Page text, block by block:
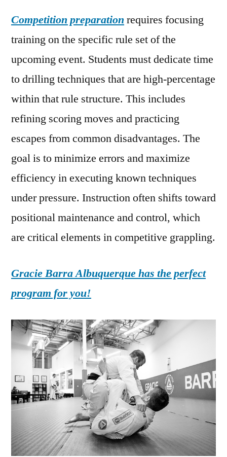
Competition preparation requires focusing
training on the specific rule set of the
upcoming event. Students must dedicate time
to drilling techniques that are high-percentage
within that rule structure. This includes
refining scoring moves and practicing
escapes from common disadvantages. The
goal is to minimize errors and maximize
efficiency in executing known techniques
under pressure. Instruction often shifts toward
positional maintenance and control, which
are critical elements in competitive grappling.
Gracie Barra Albuquerque has the perfect
program for you!